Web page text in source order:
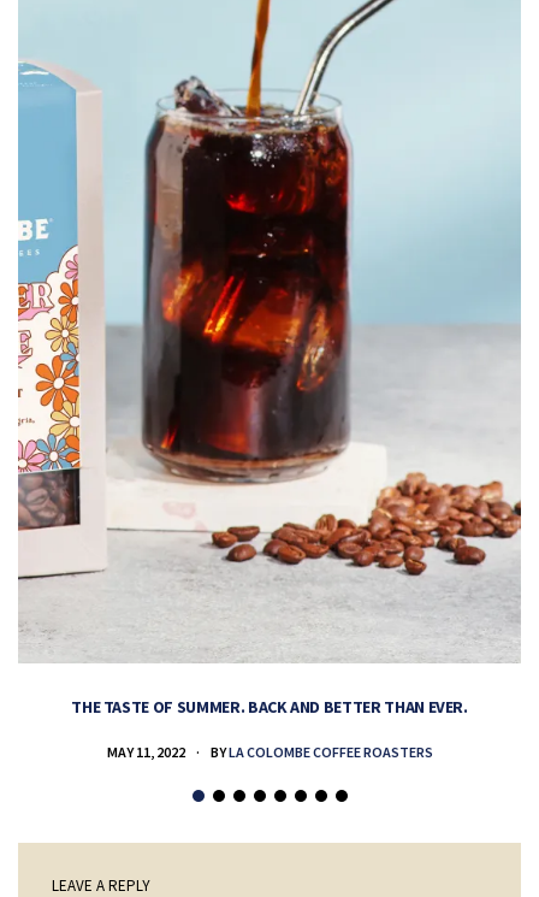
THE TASTE OF SUMMER. BACK AND BETTER THAN EVER.
MAY 11, 2022 BYLA COLOMBE COFFEE ROASTERS
LEAVE A REPLY